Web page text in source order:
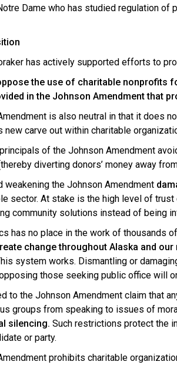
Dame who has studied regulation of
has actively supported efforts to
the use of charitable nonprofits
in the Johnson Amendment that
is also neutral in that it does
new carve out within charitable
of the Johnson Amendment
diverting donors’ money away
weakening the Johnson Amendment
sector. At stake is the high level of
community solutions instead of being
has no place in the work of thousands
change throughout Alaska and our
system works. Dismantling or
those seeking public office will
to the Johnson Amendment claim that
groups from speaking to issues of
silencing. Such restrictions protect the
or party.
prohibits charitable